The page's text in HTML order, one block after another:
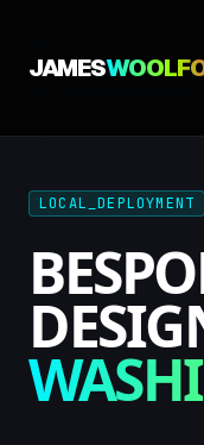
content
JAMES
LOCAL_DEPLOYMENT